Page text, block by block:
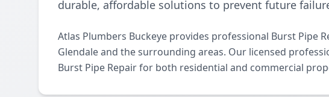
durable, affordable solutions to prevent future
Atlas Plumbers Buckeye provides professional Burst Pipe
Glendale and the surrounding areas. Our licensed
Burst Pipe Repair for both residential and commercial